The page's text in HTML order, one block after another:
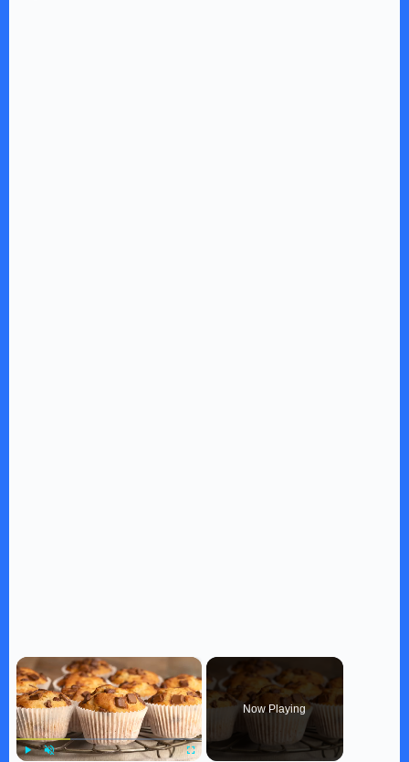
×
Now Playing